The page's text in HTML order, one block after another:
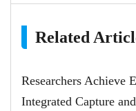
Related
Researchers Achieve
Integrated Capture